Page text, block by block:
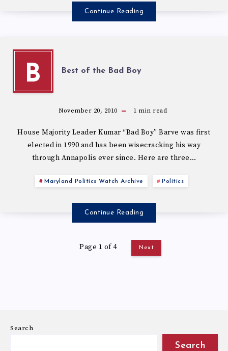
Continue Reading
B Best of the Bad Boy
November 20, 2010 1 min read
House Majority Leader Kumar “Bad Boy” Barve was first
elected in 1990 and has been wisecracking his way
through Annapolis ever since. Here are three…
Maryland Politics Watch Archive Politics
Continue Reading
Page 1 of 4 Next
Search
Search